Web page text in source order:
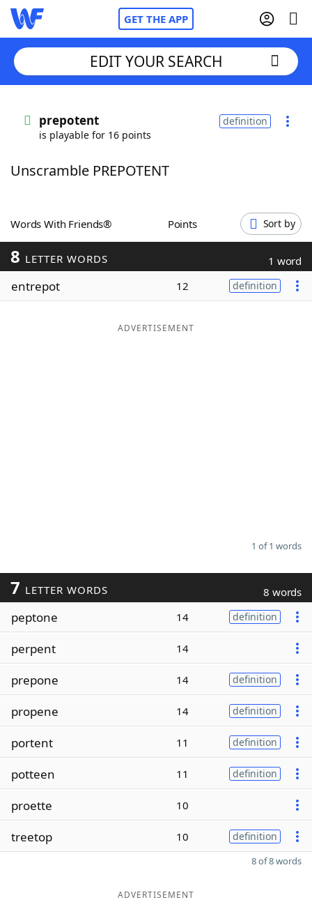
GET THE APP
Words With FriendsCheat
ScrabbleHelpers
Today's NYT Games
Word Games
Maker
EDIT YOUR SEARCH
prepotent
is playable for 16 points
definition
Unscramble PREPOTENT
Words With Friends® Points Sort by
8 LETTER WORDS 1 word
entrepot 12 definition
ADVERTISEMENT
1 of 1 words
7 LETTER WORDS 8 words
peptone 14 definition
perpent 14
prepone 14 definition
propene 14 definition
portent 11 definition
potteen 11 definition
proette 10
treetop 10 definition
8 of 8 words
ADVERTISEMENT